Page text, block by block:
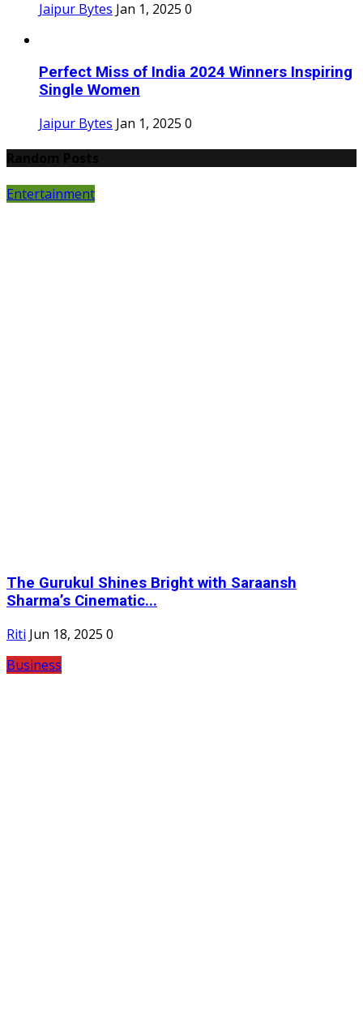
Jaipur Bytes Jan 1, 2025 0
Perfect Miss of India 2024 Winners Inspiring
Single Women
Jaipur Bytes Jan 1, 2025 0
Entertainment
The Gurukul Shines Bright with Saraansh
Sharma’s Cinematic...
Riti Jun 18, 2025 0
Business